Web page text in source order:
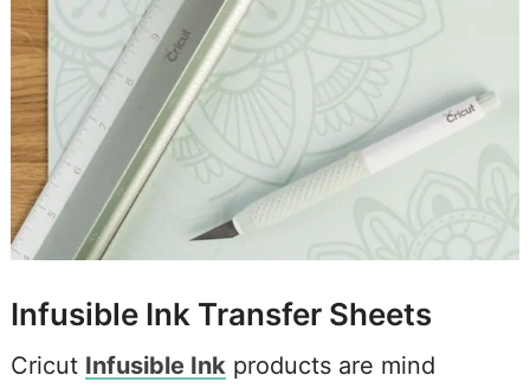
Infusible Ink Transfer Sheets
Cricut Infusible Inkproducts are mind